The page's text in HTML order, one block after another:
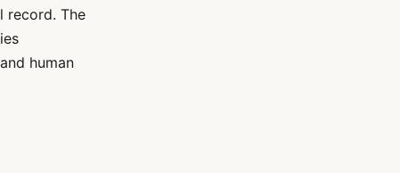
record. The
human